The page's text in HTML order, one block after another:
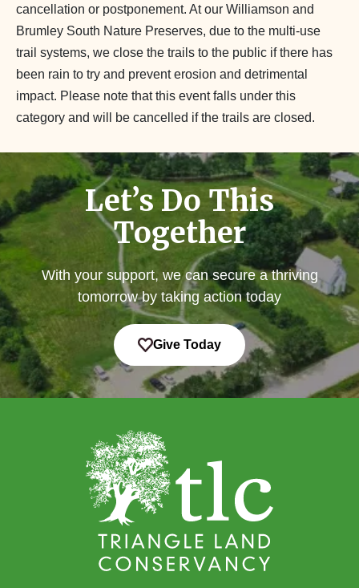
cancellation or postponement. At our Williamson and
Brumley South Nature Preserves, due to the multi-use
trail systems, we close the trails to the public if there has
been rain to try and prevent erosion and detrimental
impact. Please note that this event falls under this
category and will be cancelled if the trails are closed.
Let’s Do This
Together
With your support, we can secure a thriving
tomorrow by taking action today
Give Today